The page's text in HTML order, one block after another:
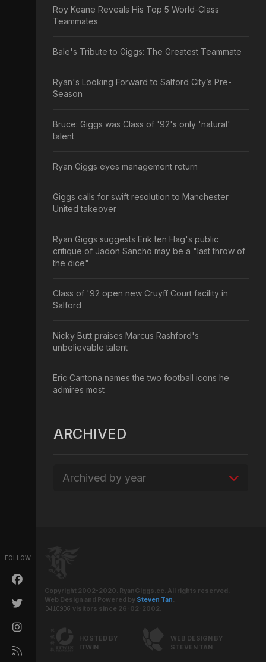
FOLLOW
Roy Keane Reveals His Top 5 World-Class
Teammates
Bale's Tribute to Giggs: The Greatest Teammate
Ryan's Looking Forward to Salford City’s Pre-
Season
Bruce: Giggs was Class of '92's only 'natural'
talent
Ryan Giggs eyes management return
Giggs calls for swift resolution to Manchester
United takeover
Ryan Giggs suggests Erik ten Hag's public
critique of Jadon Sancho may be a "last throw of
the dice"
Class of '92 open new Cruyff Court facility in
Salford
Nicky Butt praises Marcus Rashford's
unbelievable talent
Eric Cantona names the two football icons he
admires most
ARCHIVED
Archived by year
Copyright 2002-2020. RyanGiggs.cc. All rights reserved.
Web Design and Powered by Steven Tan.
visitors since 26-02-2002.
HOSTED BY
ITWIN
WEB DESIGN BY
STEVEN TAN